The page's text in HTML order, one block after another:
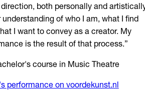
both personally and
understanding of who I am, what I find
I want to convey as a creator. My
is the result of that process.”
course in Music Theatre
performance on voordekunst.nl